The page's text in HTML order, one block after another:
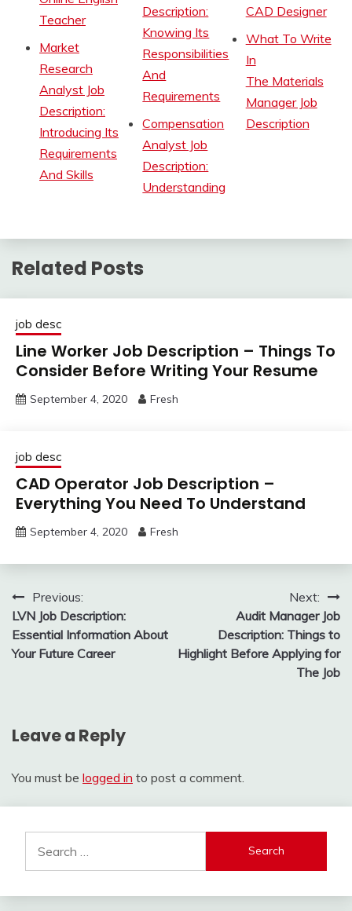
Teacher
Market
Research
Analyst Job
Description:
Introducing Its
Requirements
And Skills
Description:
Knowing Its
Responsibilities
And
Requirements
Compensation
Analyst Job
Description:
Understanding
CAD Designer
What To Write
In
The Materials
Manager Job
Description
Related Posts
job desc
Line Worker Job Description – Things To
Consider Before Writing Your Resume
September 4, 2020 Fresh
job desc
CAD Operator Job Description –
Everything You Need To Understand
September 4, 2020 Fresh
Post
navigation
Previous:
LVN Job Description:
Essential Information About
Your Future Career
Next:
Audit Manager Job
Description: Things to
Highlight Before Applying for
The Job
Leave a Reply
You must be logged in to post a comment.
for: